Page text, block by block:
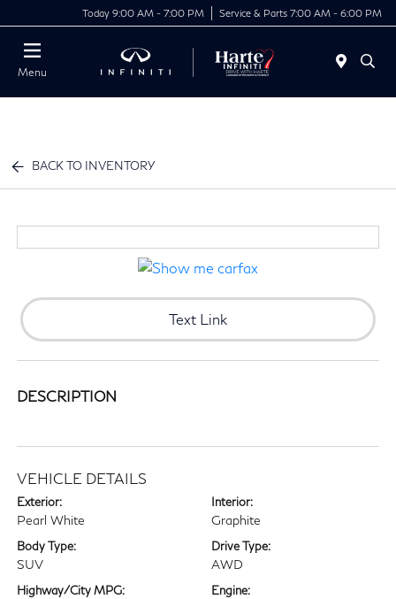
Today 9:00 AM - 7:00 PM Service & Parts 7:00 AM - 6:00 PM
Menu
BACK TO INVENTORY
Text Link
DESCRIPTION
VEHICLE DETAILS
Exterior:
Pearl White
Interior:
Graphite
Body Type:
SUV
Drive Type:
AWD
Highway/City MPG: Engine: